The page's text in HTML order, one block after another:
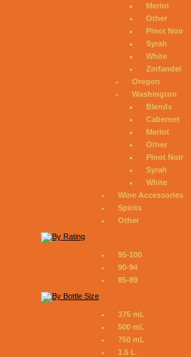
Merlot
Other
Pinot Noir
Syrah
White
Zinfandel
Oregon
Washington
Blends
Cabernet
Merlot
Other
Pinot Noir
Syrah
White
Wine Accessories
Spirits
Other
95-100
90-94
85-89
375 mL
500 mL
750 mL
1.5 L